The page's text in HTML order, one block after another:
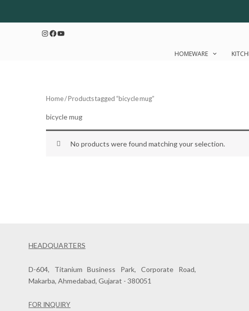
Instagram
Facebook
YouTube
HOMEWARE
Home/ Products tagged “bicycle mug”
bicycle mug
No products were found matching your selection.
HEADQUARTERS
D-604, Titanium Business Park, Corporate Road,
Makarba, Ahmedabad, Gujarat - 380051
FOR INQUIRY